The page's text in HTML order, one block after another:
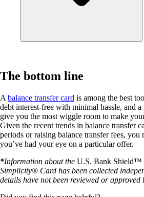
The bottom line
A balance transfer card is among the best
debt interest-free with minimal hassle, and
give you the most wiggle room to make
Given the recent trends in balance transfer
periods or raising balance transfer fees,
you’ve had your eye on a particular offer.
*Information about the U.S. Bank Shield™
Simplicity® Card has been collected
details have not been reviewed or approved